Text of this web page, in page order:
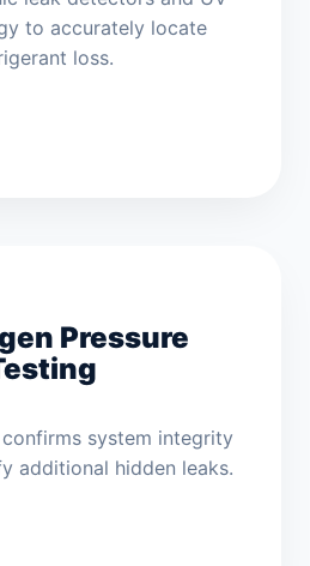
to accurately locate
loss.
Pressure
system integrity
additional hidden leaks.